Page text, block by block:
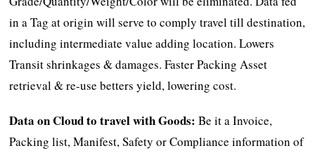
in a Tag at origin will serve to comply travel till destination,
including intermediate value adding location. Lowers
Transit shrinkages & damages. Faster Packing Asset
retrieval & re-use betters yield, lowering cost.
Data on Cloud to travel with Goods: Be it a Invoice,
Packing list, Manifest, Safety or Compliance information of